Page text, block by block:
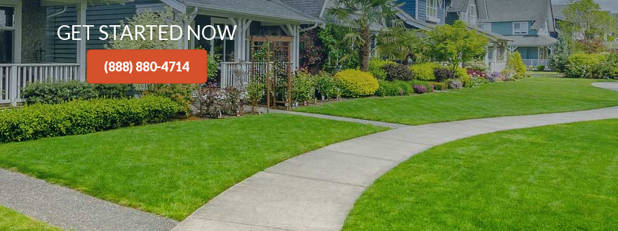
GET STARTED NOW
(888) 880-4714